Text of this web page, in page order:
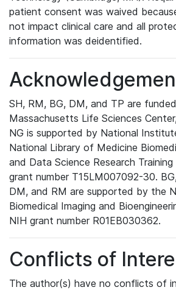
patient consent was waived
not impact clinical care and all
information was deidentified.
SH, RM, BG, DM, and TP are
Massachusetts Life Sciences
NG is supported by National
National Library of Medicine
and Data Science Research Training
grant number T15LM007092-30.
DM, and RM are supported by the
Biomedical Imaging and
NIH grant number R01EB030362.
Conflicts of
The author(s) have no conflicts of